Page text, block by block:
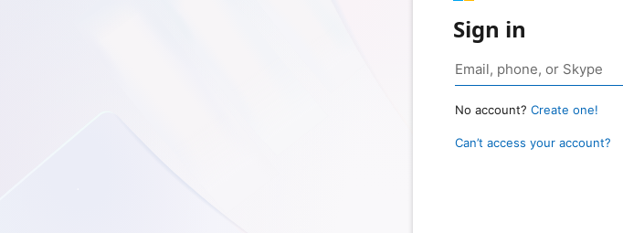
Sign in
No account? Create one!
Can’t access your account?